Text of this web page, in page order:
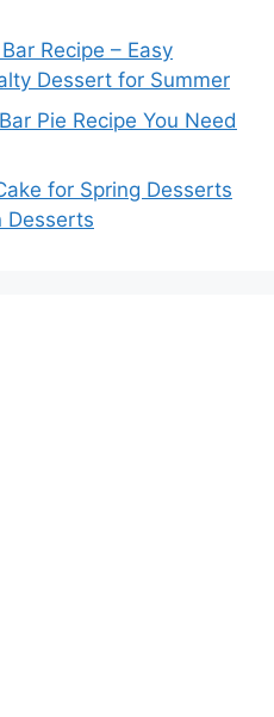
Recipe – Easy
Dessert for Summer
Pie Recipe You Need
for Spring Desserts
Desserts